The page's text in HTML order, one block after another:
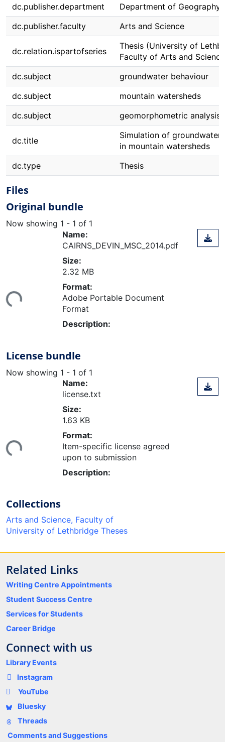
dc.publisher.department
Department of Geography
dc.publisher.faculty
Arts and Science
dc.relation.ispartofseries
Thesis (University of
Faculty of Arts and
dc.subject
groundwater behaviour
dc.subject
mountain watersheds
dc.subject
geomorphometric analysis
dc.title
Simulation of groundwater
in mountain watersheds
dc.type
Thesis
Files
Original bundle
Now showing 1 - 1 of 1
Loading...
Name:
CAIRNS_DEVIN_MSC_2014.pdf
Size:
2.32 MB
Format:
Adobe Portable Document
Format
Description:
License bundle
Now showing 1 - 1 of 1
Loading...
Name:
license.txt
Size:
1.63 KB
Format:
Item-specific license agreed
upon to submission
Description:
Collections
Arts and Science, Faculty of
University of Lethbridge Theses
Related Links
Writing Centre Appointments
Student Success Centre
Services for Students
Career Bridge
Connect with us
Library Events
Instagram
YouTube
Bluesky
Threads
Comments and Suggestions